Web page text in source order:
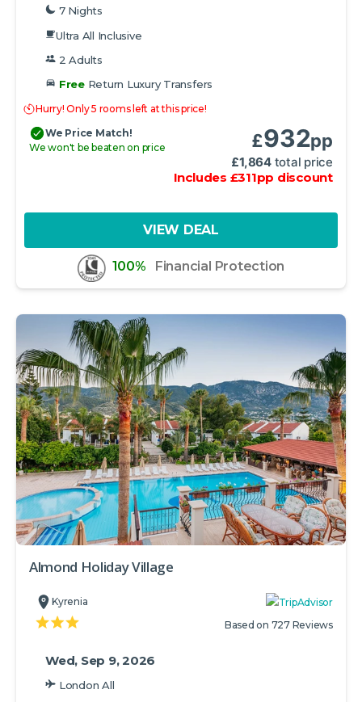
7 Nights
Ultra All Inclusive
2 Adults
FreeReturn Luxury Transfers
Hurry! Only 5 rooms left at this price!
We Price Match!
We won't be beaten on price
£932pp
£1,864 total price
Includes £311pp discount
VIEW DEAL
100% Financial Protection
Almond Holiday Village
Kyrenia
Based on 727 Reviews
Wed, Sep 9, 2026
London All